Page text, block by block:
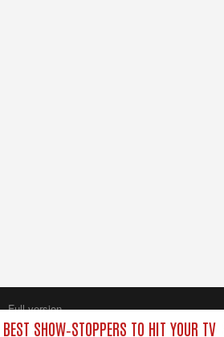
SHOW‑STOPPERS TO HIT YOUR TV
Full version